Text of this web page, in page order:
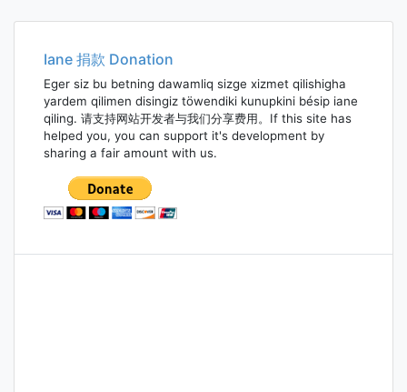
Iane 捐款 Donation
Eger siz bu betning dawamliq sizge xizmet qilishigha
yardem qilimen disingiz töwendiki kunupkini bésip iane
qiling. 请支持网站开发者与我们分享费用。If this site has
helped you, you can support it's development by
sharing a fair amount with us.